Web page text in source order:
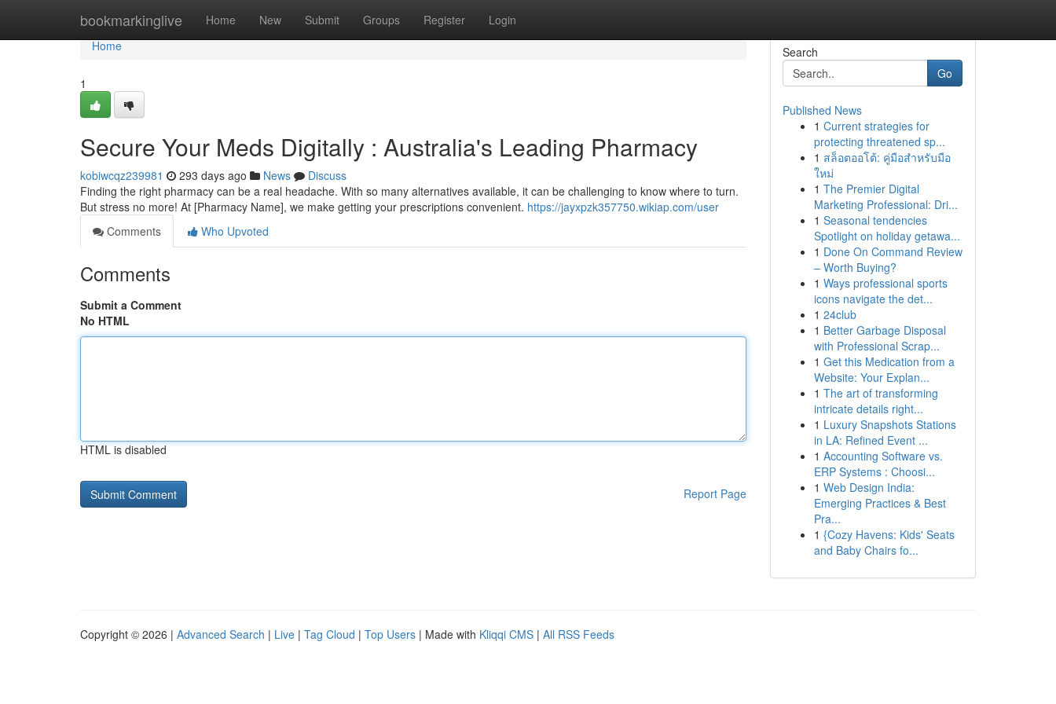
bookmarkinglive Home New Submit Groups Register Login
Home
Home
1
Secure Your Meds Digitally : Australia's Leading Pharmacy
kobiwcqz239981 293 days ago News
Discuss
Finding the right pharmacy can be a real headache. With so many alternatives available, it can be challenging to know where to turn.
But stress no more! At [Pharmacy Name], we make getting your prescriptions convenient. https://jayxpzk357750.wikiap.com/user
Comments
Who Upvoted
Comments
Submit a Comment
No HTML
HTML is disabled
Report Page
Search
Go
Published News
1 Current strategies for
protecting threatened sp...
1 สล็อตออโต้: คู่มือสำหรับมือ
ใหม่
1 The Premier Digital
Marketing Professional: Dri...
1 Seasonal tendencies
Spotlight on holiday getawa...
1 Done On Command Review
– Worth Buying?
1 Ways professional sports
icons navigate the det...
1 24club
1 Better Garbage Disposal
with Professional Scrap...
1 Get this Medication from a
Website: Your Explan...
1 The art of transforming
intricate details right...
1 Luxury Snapshots Stations
in LA: Refined Event ...
1 Accounting Software vs.
ERP Systems : Choosi...
1 Web Design India:
Emerging Practices & Best
Pra...
1 {Cozy Havens: Kids' Seats
and Baby Chairs fo...
Copyright © 2026 | Advanced Search | Live | Tag Cloud | Top Users | Made with Kliqqi CMS | All RSS Feeds